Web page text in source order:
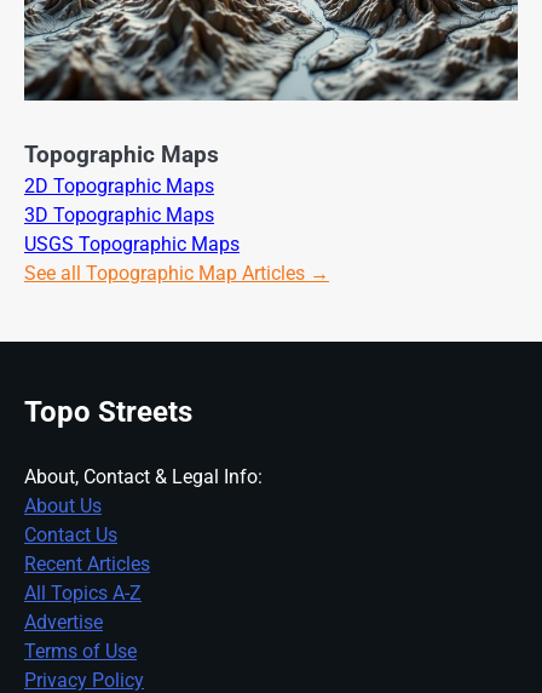
Topographic Maps
2D Topographic Maps
3D Topographic Maps
USGS Topographic Maps
See all Topographic Map Articles →
Topo Streets
About, Contact & Legal Info:
About Us
Contact Us
Recent Articles
All Topics A-Z
Advertise
Terms of Use
Privacy Policy